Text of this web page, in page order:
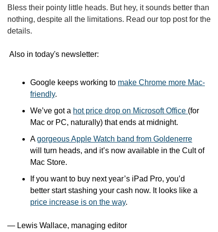
Bless their pointy little heads. But hey, it sounds better than
nothing, despite all the limitations. Read our top post for the
details.
Also in today's newsletter:
Google keeps working to make Chrome more Mac-
friendly.
We’ve got a hot price drop on Microsoft Office (for
Mac or PC, naturally) that ends at midnight.
A gorgeous Apple Watch band from Goldenerre
will turn heads, and it’s now available in the Cult of
Mac Store.
If you want to buy next year’s iPad Pro, you’d
price increase is on the way.
— Lewis Wallace, managing editor